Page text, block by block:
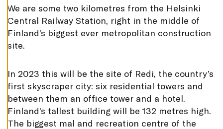
D
E
C
L
I
E
A
C
C
E
P
A
We are some two kilometres from the Helsinki
Central Railway Station, right in the middle of
Finland’s biggest ever metropolitan construction
site.
In 2023 this will be the site of Redi, the country’s
first skyscraper city: six residential towers and
between them an office tower and a hotel.
Finland’s tallest building will be 132 metres high.
The biggest mal and recreation centre of the